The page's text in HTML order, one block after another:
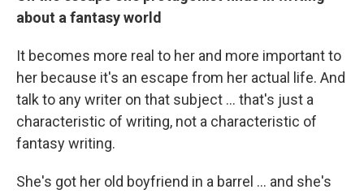
about a fantasy world
It becomes more real to her and more important to
her because it's an escape from her actual life. And
talk to any writer on that subject ... that's just a
characteristic of writing, not a characteristic of
fantasy writing.
She's got her old boyfriend in a barrel ... and she's